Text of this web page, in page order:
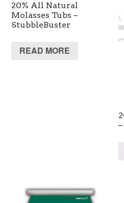
20% All Natural
Molasses Tubs –
StubbleBuster
READ MORE